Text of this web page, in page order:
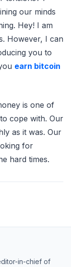
our minds
Hey! I am
However, I can
you to
earn bitcoin
is one of
cope with. Our
as it was. Our
for
hard times.
in-chief of